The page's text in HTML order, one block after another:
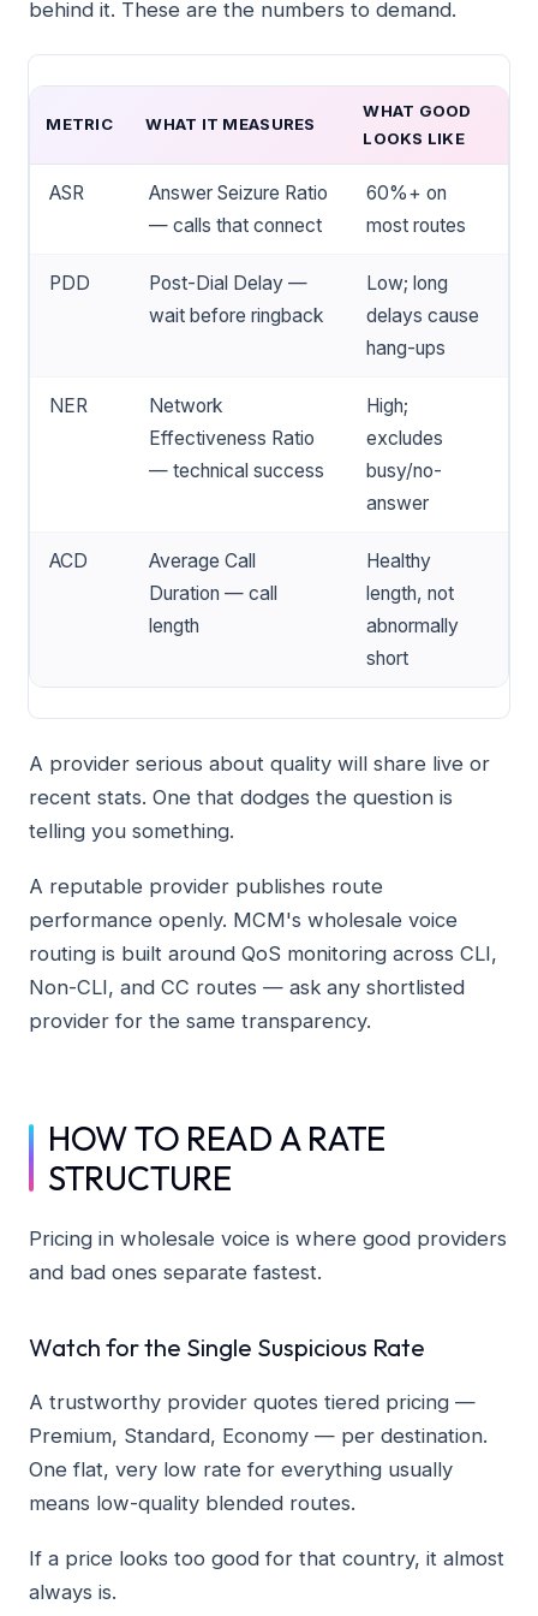
behind it. These are the numbers to demand.
METRIC WHAT IT MEASURES
WHAT GOOD
LOOKS LIKE
ASR
Answer Seizure Ratio
— calls that connect
60%+ on
most routes
PDD
Post-Dial Delay —
wait before ringback
Low; long
delays cause
hang-ups
NER
Network
Effectiveness Ratio
— technical success
High;
excludes
busy/no-
answer
ACD
Average Call
Duration — call
length
Healthy
length, not
abnormally
short
A provider serious about quality will share live or
recent stats. One that dodges the question is
telling you something.
A reputable provider publishes route
performance openly. MCM's wholesale voice
routing is built around QoS monitoring across CLI,
Non-CLI, and CC routes — ask any shortlisted
provider for the same transparency.
HOW TO READ A RATE
STRUCTURE
Pricing in wholesale voice is where good providers
and bad ones separate fastest.
Watch for the Single Suspicious Rate
A trustworthy provider quotes tiered pricing —
Premium, Standard, Economy — per destination.
One flat, very low rate for everything usually
means low-quality blended routes.
If a price looks too good for that country, it almost
always is.